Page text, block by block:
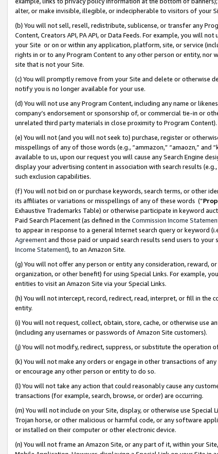
alter, or make invisible, illegible, or indecipherable to visitors of your
(b) You will not sell, resell, redistribute, sublicense, or transfer any
Content, Creators API, PA API, or Data Feeds. For example, you will
your Site or on or within any application, platform, site, or service
rights in or to any Program Content to any other person or entity, nor
site that is not your Site.
(c) You will promptly remove from your Site and delete or otherwise
notify you is no longer available for your use.
(d) You will not use any Program Content, including any name or
company’s endorsement or sponsorship of, or commercial tie-in or
unrelated third party materials in close proximity to Program Content).
(e) You will not (and you will not seek to) purchase, register or
misspellings of any of those words (e.g., “ammazon,” “amaozn,” and
available to us, upon our request you will cause any Search Engine
display your advertising content in association with search results
such exclusion capabilities.
(f) You will not bid on or purchase keywords, search terms, or other
its affiliates or variations or misspellings of any of these words (“
Exhaustive Trademarks Table) or otherwise participate in keyword
Paid Search Placement (as defined in the Commission Income
to appear in response to a general Internet search query or keyword
Agreementand those paid or unpaid search results send users to
Income Statement), to an Amazon Site.
(g) You will not offer any person or entity any consideration, reward,
organization, or other benefit) for using Special Links. For example,
entities to visit an Amazon Site via your Special Links.
(h) You will not intercept, record, redirect, read, interpret, or fill in
entity.
(i) You will not request, collect, obtain, store, cache, or otherwise use
(including any usernames or passwords of Amazon Site customers).
(j) You will not modify, redirect, suppress, or substitute the operation
(k) You will not make any orders or engage in other transactions of
or encourage any other person or entity to do so.
(l) You will not take any action that could reasonably cause any
transactions (for example, search, browse, or order) are occurring.
(m) You will not include on your Site, display, or otherwise use
Trojan horse, or other malicious or harmful code, or any software
or installed on their computer or other electronic device.
(n) You will not frame an Amazon Site, or any part of it, within your